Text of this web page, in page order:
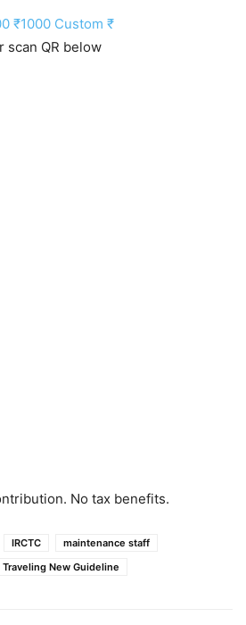
₹1000 Custom ₹
scan QR below
No tax benefits.
IRCTC
maintenance staff
Traveling New Guideline